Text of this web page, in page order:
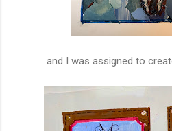
and I was assigned to